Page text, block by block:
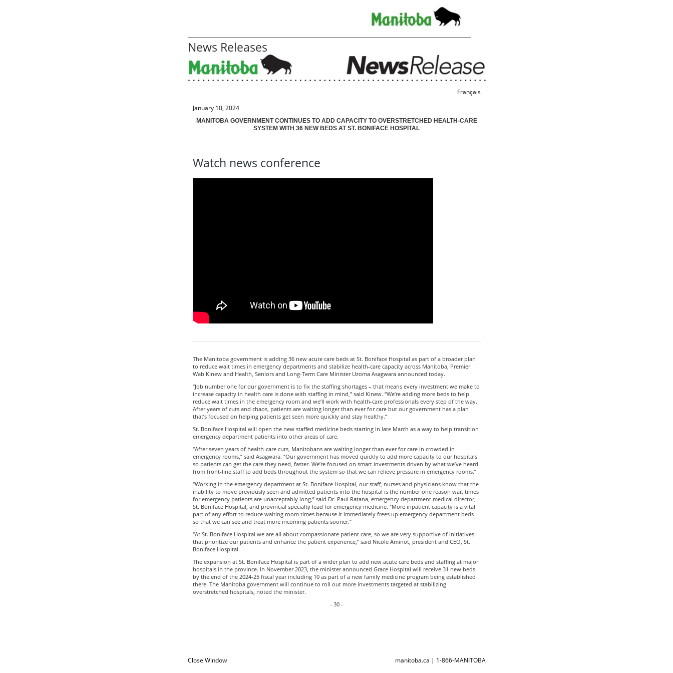
News Releases
Français
January 10, 2024
MANITOBA GOVERNMENT CONTINUES TO ADD CAPACITY TO OVERSTRETCHED HEALTH-CARE
SYSTEM WITH 36 NEW BEDS AT ST. BONIFACE HOSPITAL
Watch news conference
The Manitoba government is adding 36 new acute care beds at St. Boniface Hospital as part of a broader plan
to reduce wait times in emergency departments and stabilize health-care capacity across Manitoba, Premier
Wab Kinew and Health, Seniors and Long-Term Care Minister Uzoma Asagwara announced today.
“Job number one for our government is to fix the staffing shortages – that means every investment we make to
increase capacity in health care is done with staffing in mind,” said Kinew. “We’re adding more beds to help
reduce wait times in the emergency room and we’ll work with health-care professionals every step of the way.
After years of cuts and chaos, patients are waiting longer than ever for care but our government has a plan
that’s focused on helping patients get seen more quickly and stay healthy.”
St. Boniface Hospital will open the new staffed medicine beds starting in late March as a way to help transition
emergency department patients into other areas of care.
“After seven years of health-care cuts, Manitobans are waiting longer than ever for care in crowded in
emergency rooms,” said Asagwara. “Our government has moved quickly to add more capacity to our hospitals
so patients can get the care they need, faster. We’re focused on smart investments driven by what we’ve heard
from front-line staff to add beds throughout the system so that we can relieve pressure in emergency rooms.”
“Working in the emergency department at St. Boniface Hospital, our staff, nurses and physicians know that the
inability to move previously seen and admitted patients into the hospital is the number one reason wait times
for emergency patients are unacceptably long,” said Dr. Paul Ratana, emergency department medical director,
St. Boniface Hospital, and provincial specialty lead for emergency medicine. “More inpatient capacity is a vital
part of any effort to reduce waiting room times because it immediately frees up emergency department beds
so that we can see and treat more incoming patients sooner.”
“At St. Boniface Hospital we are all about compassionate patient care, so we are very supportive of initiatives
that prioritize our patients and enhance the patient experience,” said Nicole Aminot, president and CEO, St.
Boniface Hospital.
The expansion at St. Boniface Hospital is part of a wider plan to add new acute care beds and staffing at major
hospitals in the province. In November 2023, the minister announced Grace Hospital will receive 31 new beds
by the end of the 2024-25 fiscal year including 10 as part of a new family medicine program being established
there. The Manitoba government will continue to roll out more investments targeted at stabilizing
overstretched hospitals, noted the minister.
- 30 -
Close Window manitoba.ca | 1-866-MANITOBA